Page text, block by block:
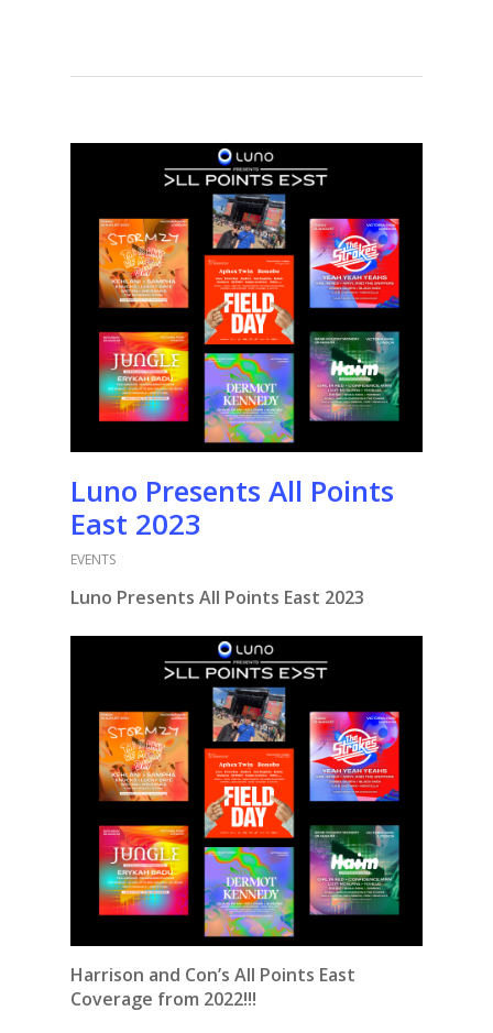
Luno Presents All Points
East 2023
EVENTS
Luno Presents All Points East 2023
Harrison and Con’s All Points East
Coverage from 2022!!!